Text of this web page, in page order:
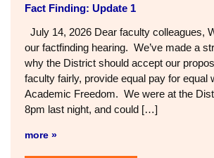
Fact Finding: Update 1
July 14, 2026 Dear faculty colleagues,
our factfinding hearing. We’ve made a
why the District should accept our
faculty fairly, provide equal pay for equal
Academic Freedom. We were at the
8pm last night, and could […]
more »